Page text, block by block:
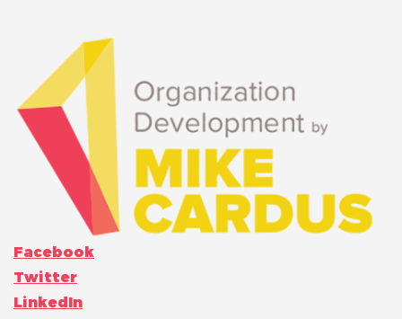
Facebook
Twitter
LinkedIn